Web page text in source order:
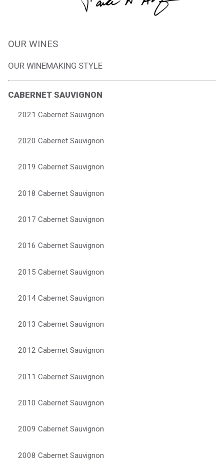
OUR WINES
OUR WINEMAKING STYLE
CABERNET SAUVIGNON
2021 Cabernet Sauvignon
2020 Cabernet Sauvignon
2019 Cabernet Sauvignon
2018 Cabernet Sauvignon
2017 Cabernet Sauvignon
2016 Cabernet Sauvignon
2015 Cabernet Sauvignon
2014 Cabernet Sauvignon
2013 Cabernet Sauvignon
2012 Cabernet Sauvignon
2011 Cabernet Sauvignon
2010 Cabernet Sauvignon
2009 Cabernet Sauvignon
2008 Cabernet Sauvignon